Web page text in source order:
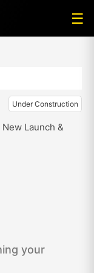
☰
☰
Under Construction
Launch &
your